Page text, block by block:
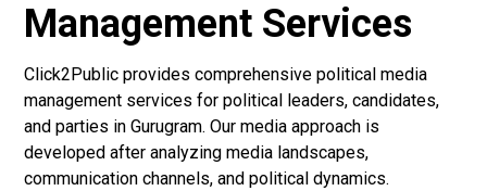
Management Services
Click2Public provides comprehensive political media
management services for political leaders, candidates,
and parties in Gurugram. Our media approach is
developed after analyzing media landscapes,
communication channels, and political dynamics.